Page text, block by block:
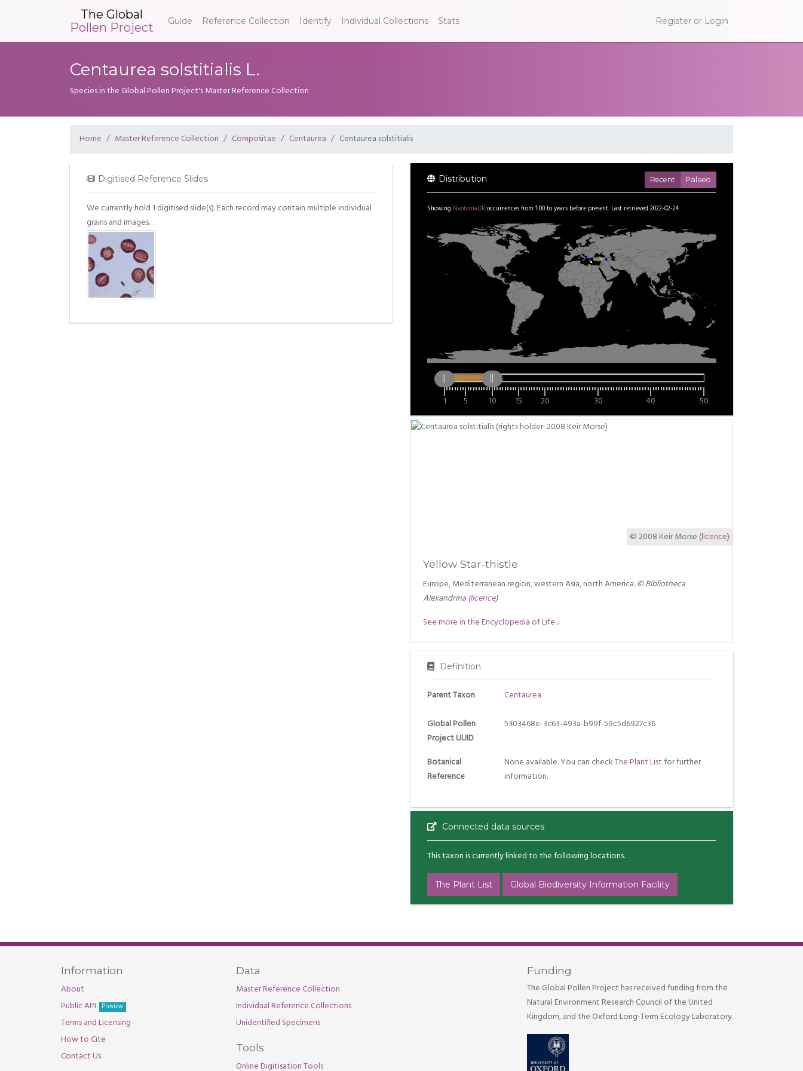
The Global
Pollen Project
Guide Reference Collection Identify Individual Collections Stats Register or Login
Centaurea solstitialis L.
Species in the Global Pollen Project's Master Reference Collection
Home Master Reference Collection Compositae Centaurea Centaurea solstitialis
Digitised Reference Slides
We currently hold 1 digitised slide(s). Each record may contain multiple individual
grains and images.
Distribution Recent Palaeo
Showing NeotomaDBoccurrences from 1.00toyears before present. Last retrieved 2022-02-24.
1 5 10 15 20 30 40 50
© 2008 Keir Morse (licence)
Yellow Star-thistle
Europe, Mediterranean region, western Asia, north America.© Bibliotheca
Alexandrina(licence)
See more in the Encyclopedia of Life...
Definition
Parent Taxon Centaurea
Global Pollen
Project UUID
5303468e-3c63-493a-b99f-59c5d6927c36
Botanical
Reference
None available. You can checkThe Plant Listfor further
information.
Connected data sources
This taxon is currently linked to the following locations.
The Plant List Global Biodiversity Information Facility
Information
About
Public API
Preview
Terms and Licensing
How to Cite
Contact Us
Data
Master Reference Collection
Individual Reference Collections
Unidentified Specimens
Tools
Online Digitisation Tools
Funding
The Global Pollen Project has received funding from the
Natural Environment Research Council of the United
Kingdom, and the Oxford Long-Term Ecology Laboratory.